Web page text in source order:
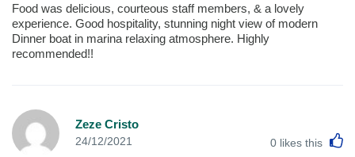
Food was delicious, courteous staff members, & a lovely
experience. Good hospitality, stunning night view of modern
Dinner boat in marina relaxing atmosphere. Highly
recommended!!
Zeze Cristo
24/12/2021 0 likes this